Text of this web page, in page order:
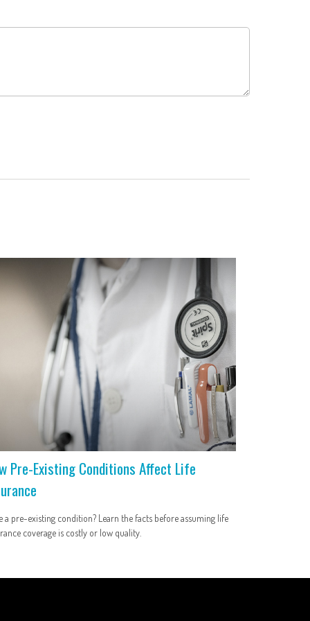
Pre-Existing Conditions Affect Life
a pre-existing condition? Learn the facts before assuming life
coverage is costly or low quality.